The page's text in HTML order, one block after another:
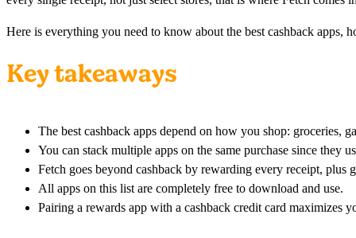
Here is everything you need to know about the best cashback apps,
Key takeaways
The best cashback apps depend on how you shop: groceries,
You can stack multiple apps on the same purchase since they
Fetch goes beyond cashback by rewarding every receipt, plus
All apps on this list are completely free to download and use.
Pairing a rewards app with a cashback credit card maximizes